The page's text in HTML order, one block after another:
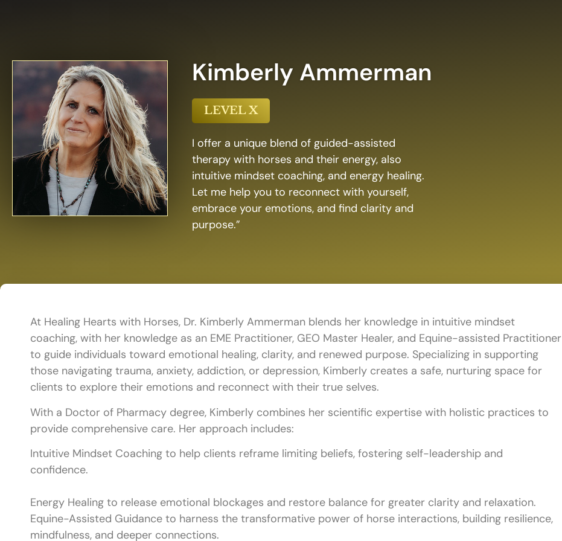
Kimberly Ammerman
LEVEL X
I offer a unique blend of guided-assisted
therapy with horses and their energy, also
intuitive mindset coaching, and energy healing.
Let me help you to reconnect with yourself,
embrace your emotions, and find clarity and
purpose.”
At Healing Hearts with Horses, Dr. Kimberly Ammerman blends her knowledge in intuitive mindset
coaching, with her knowledge as an EME Practitioner, GEO Master Healer, and Equine-assisted Practitioner
to guide individuals toward emotional healing, clarity, and renewed purpose. Specializing in supporting
those navigating trauma, anxiety, addiction, or depression, Kimberly creates a safe, nurturing space for
clients to explore their emotions and reconnect with their true selves.
With a Doctor of Pharmacy degree, Kimberly combines her scientific expertise with holistic practices to
provide comprehensive care. Her approach includes:
Intuitive Mindset Coaching to help clients reframe limiting beliefs, fostering self-leadership and
confidence.
Energy Healing to release emotional blockages and restore balance for greater clarity and relaxation.
Equine-Assisted Guidance to harness the transformative power of horse interactions, building resilience,
mindfulness, and deeper connections.